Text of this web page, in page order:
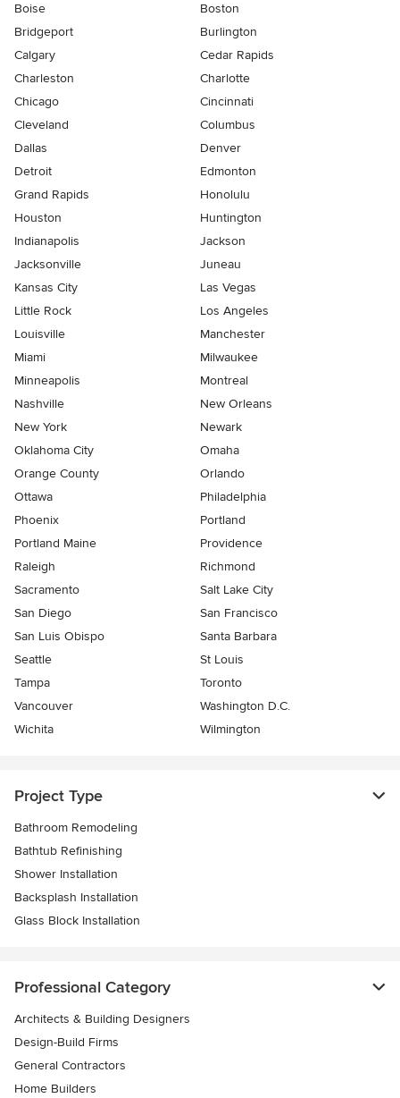
Boise
Boston
Bridgeport
Burlington
Calgary
Cedar Rapids
Charleston
Charlotte
Chicago
Cincinnati
Cleveland
Columbus
Dallas
Denver
Detroit
Edmonton
Grand Rapids
Honolulu
Houston
Huntington
Indianapolis
Jackson
Jacksonville
Juneau
Kansas City
Las Vegas
Little Rock
Los Angeles
Louisville
Manchester
Miami
Milwaukee
Minneapolis
Montreal
Nashville
New Orleans
New York
Newark
Oklahoma City
Omaha
Orange County
Orlando
Ottawa
Philadelphia
Phoenix
Portland
Portland Maine
Providence
Raleigh
Richmond
Sacramento
Salt Lake City
San Diego
San Francisco
San Luis Obispo
Santa Barbara
Seattle
St Louis
Tampa
Toronto
Vancouver
Washington D.C.
Wichita
Wilmington
Project Type
Bathroom Remodeling
Bathtub Refinishing
Shower Installation
Backsplash Installation
Glass Block Installation
Professional Category
Architects & Building Designers
Design-Build Firms
General Contractors
Home Builders